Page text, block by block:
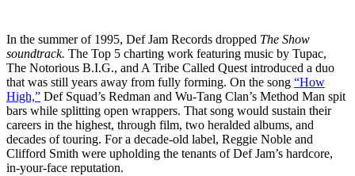
In the summer of 1995, Def Jam Records dropped The Show
soundtrack. The Top 5 charting work featuring music by Tupac,
The Notorious B.I.G., and A Tribe Called Quest introduced a duo
that was still years away from fully forming. On the song “How
High,” Def Squad’s Redman and Wu-Tang Clan’s Method Man spit
bars while splitting open wrappers. That song would sustain their
careers in the highest, through film, two heralded albums, and
decades of touring. For a decade-old label, Reggie Noble and
Clifford Smith were upholding the tenants of Def Jam’s hardcore,
in-your-face reputation.